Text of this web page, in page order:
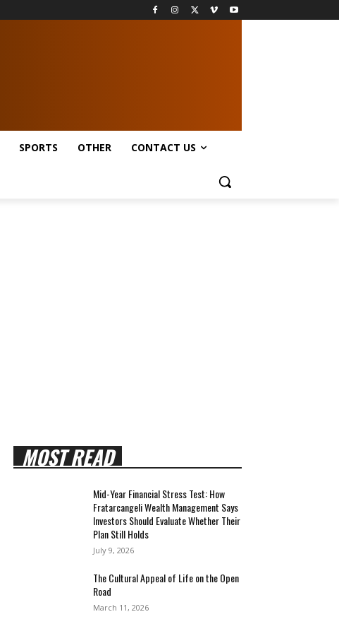
SPORTS OTHER CONTACT US
MOST READ
Mid-Year Financial Stress Test: How
Fratarcangeli Wealth Management Says
Investors Should Evaluate Whether Their
Plan Still Holds
July 9, 2026
The Cultural Appeal of Life on the Open
Road
March 11, 2026